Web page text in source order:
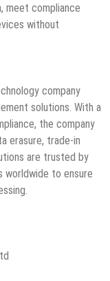
meet compliance
without
company
solutions. With a
the company
erasure, trade-in
are trusted by
worldwide to ensure